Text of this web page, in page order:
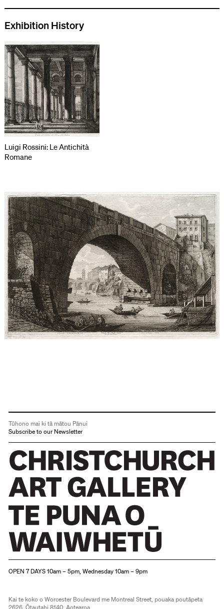
Exhibition History
Luigi Rossini: Le Antichità
Romane
Tūhono mai ki tā mātou Pānui
Subscribe to our Newsletter
OPEN 7 DAYS 10am – 5pm, Wednesday 10am – 9pm
Kai te koko o Worcester Boulevard me Montreal Street, pouaka poutāpeta